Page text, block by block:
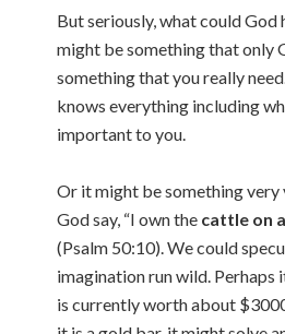
But seriously, what could God
might be something that only
something that you really
knows everything including
important to you.
Or it might be something very
God say, “I own the cattle on
(Psalm 50:10). We could
imagination run wild. Perhaps
is currently worth about